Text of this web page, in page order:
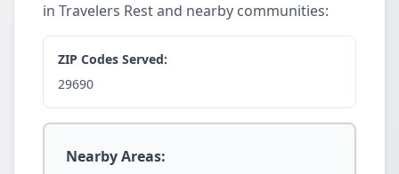
in Travelers Rest and nearby communities:
ZIP Codes Served:
29690
Nearby Areas: